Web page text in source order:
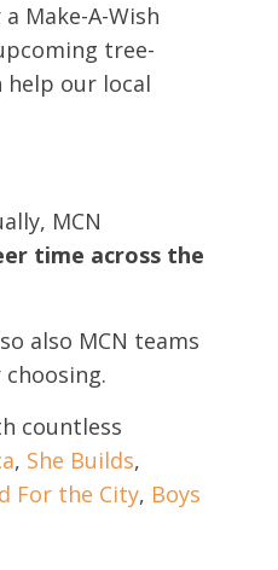
Make-A-Wish
tree-
help our local
MCN
time across the
also MCN teams
countless
, She Builds,
For the City, Boys